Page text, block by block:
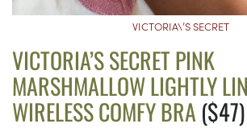
VICTORIA\’S SECRET
VICTORIA’S SECRET PINK
MARSHMALLOW LIGHTLY
WIRELESS COMFY BRA ($47)